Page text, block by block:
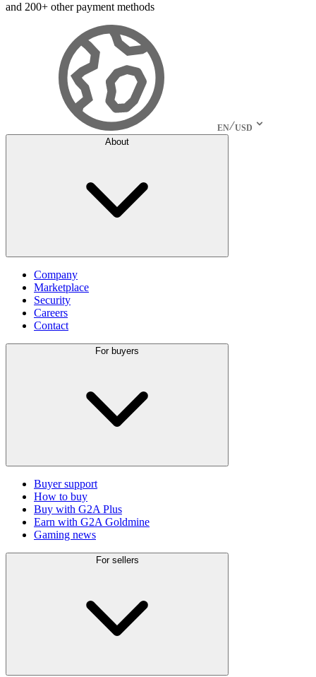
and 200+ other payment methods
EN USD
About
Company
Marketplace
Security
Careers
Contact
For buyers
Buyer support
How to buy
Buy with G2A Plus
Earn with G2A Goldmine
Gaming news
For sellers